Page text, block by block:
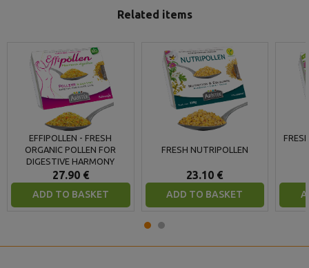
Related items
EFFIPOLLEN - FRESH
ORGANIC POLLEN FOR
DIGESTIVE HARMONY
27.90 €
ADD TO BASKET
FRESH NUTRIPOLLEN
23.10 €
ADD TO BASKET